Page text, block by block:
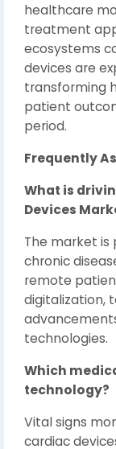
healthcare
treatment
ecosystems
devices are
transforming
patient
period.
Frequently
What is
Devices
The market is
chronic
remote
digitalization,
technologies.
Which
technology?
Vital signs
cardiac